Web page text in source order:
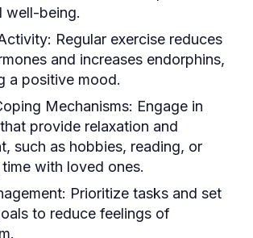
well-being.
Regular exercise reduces
and increases endorphins,
a positive mood.
Mechanisms: Engage in
provide relaxation and
such as hobbies, reading, or
with loved ones.
Prioritize tasks and set
to reduce feelings of